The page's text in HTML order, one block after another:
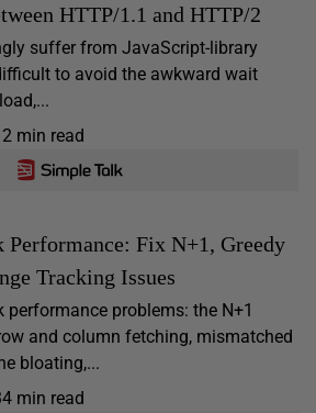
HTTP/1.1 and HTTP/2
suffer from JavaScript-library
to avoid the awkward wait
min read
Fix N+1, Greedy
Tracking Issues
performance problems: the N+1
and column fetching, mismatched
bloating,...
min read